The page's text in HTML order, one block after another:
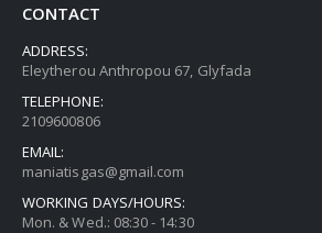
CONTACT
ADDRESS:
Eleytherou Anthropou 67, Glyfada
TELEPHONE:
2109600806
EMAIL:
maniatisgas@gmail.com
WORKING DAYS/HOURS:
Mon. & Wed.: 08:30 - 14:30